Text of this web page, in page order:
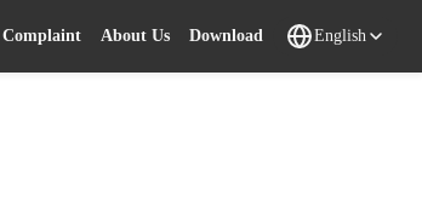
About Us Download English